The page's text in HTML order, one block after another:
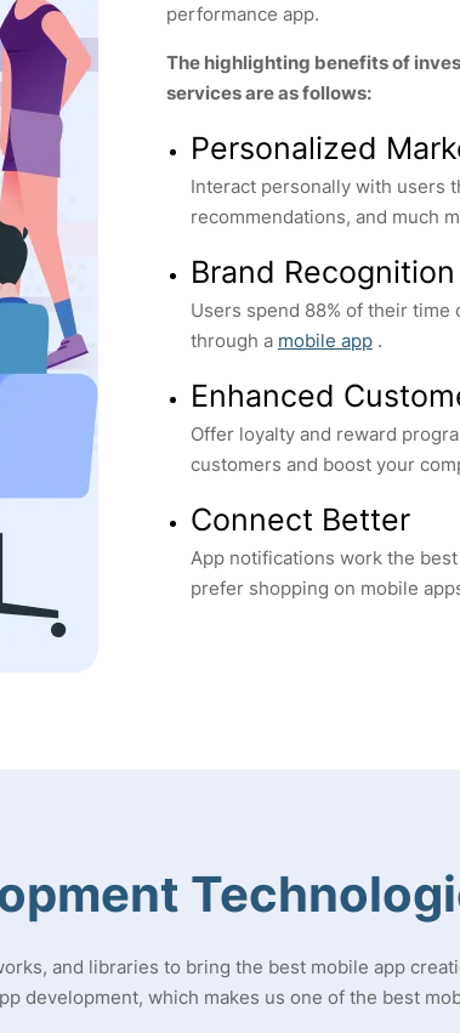
performance app.
The highlighting benefits of
services are as follows:
Personalized
Interact personally with users
recommendations, and much
Brand Recognition
Users spend 88% of their time
through a mobile app .
Enhanced
Offer loyalty and reward
customers and boost your
Connect Better
App notifications work the
prefer shopping on mobile
and libraries to bring the best mobile app
development, which makes us one of the best